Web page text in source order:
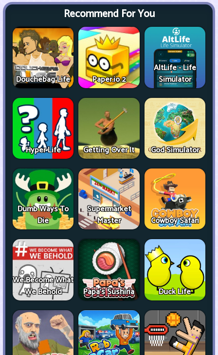
Recommend For You
Douchebag Life Paper.io 2
AltLife - Life
Simulator
Hyper Life Getting Over It God Simulator
Dumb Ways To
Die
Supermarket
Master
Cowboy Safari
We Become What
We Behold
Papa's Sushiria Duck Life